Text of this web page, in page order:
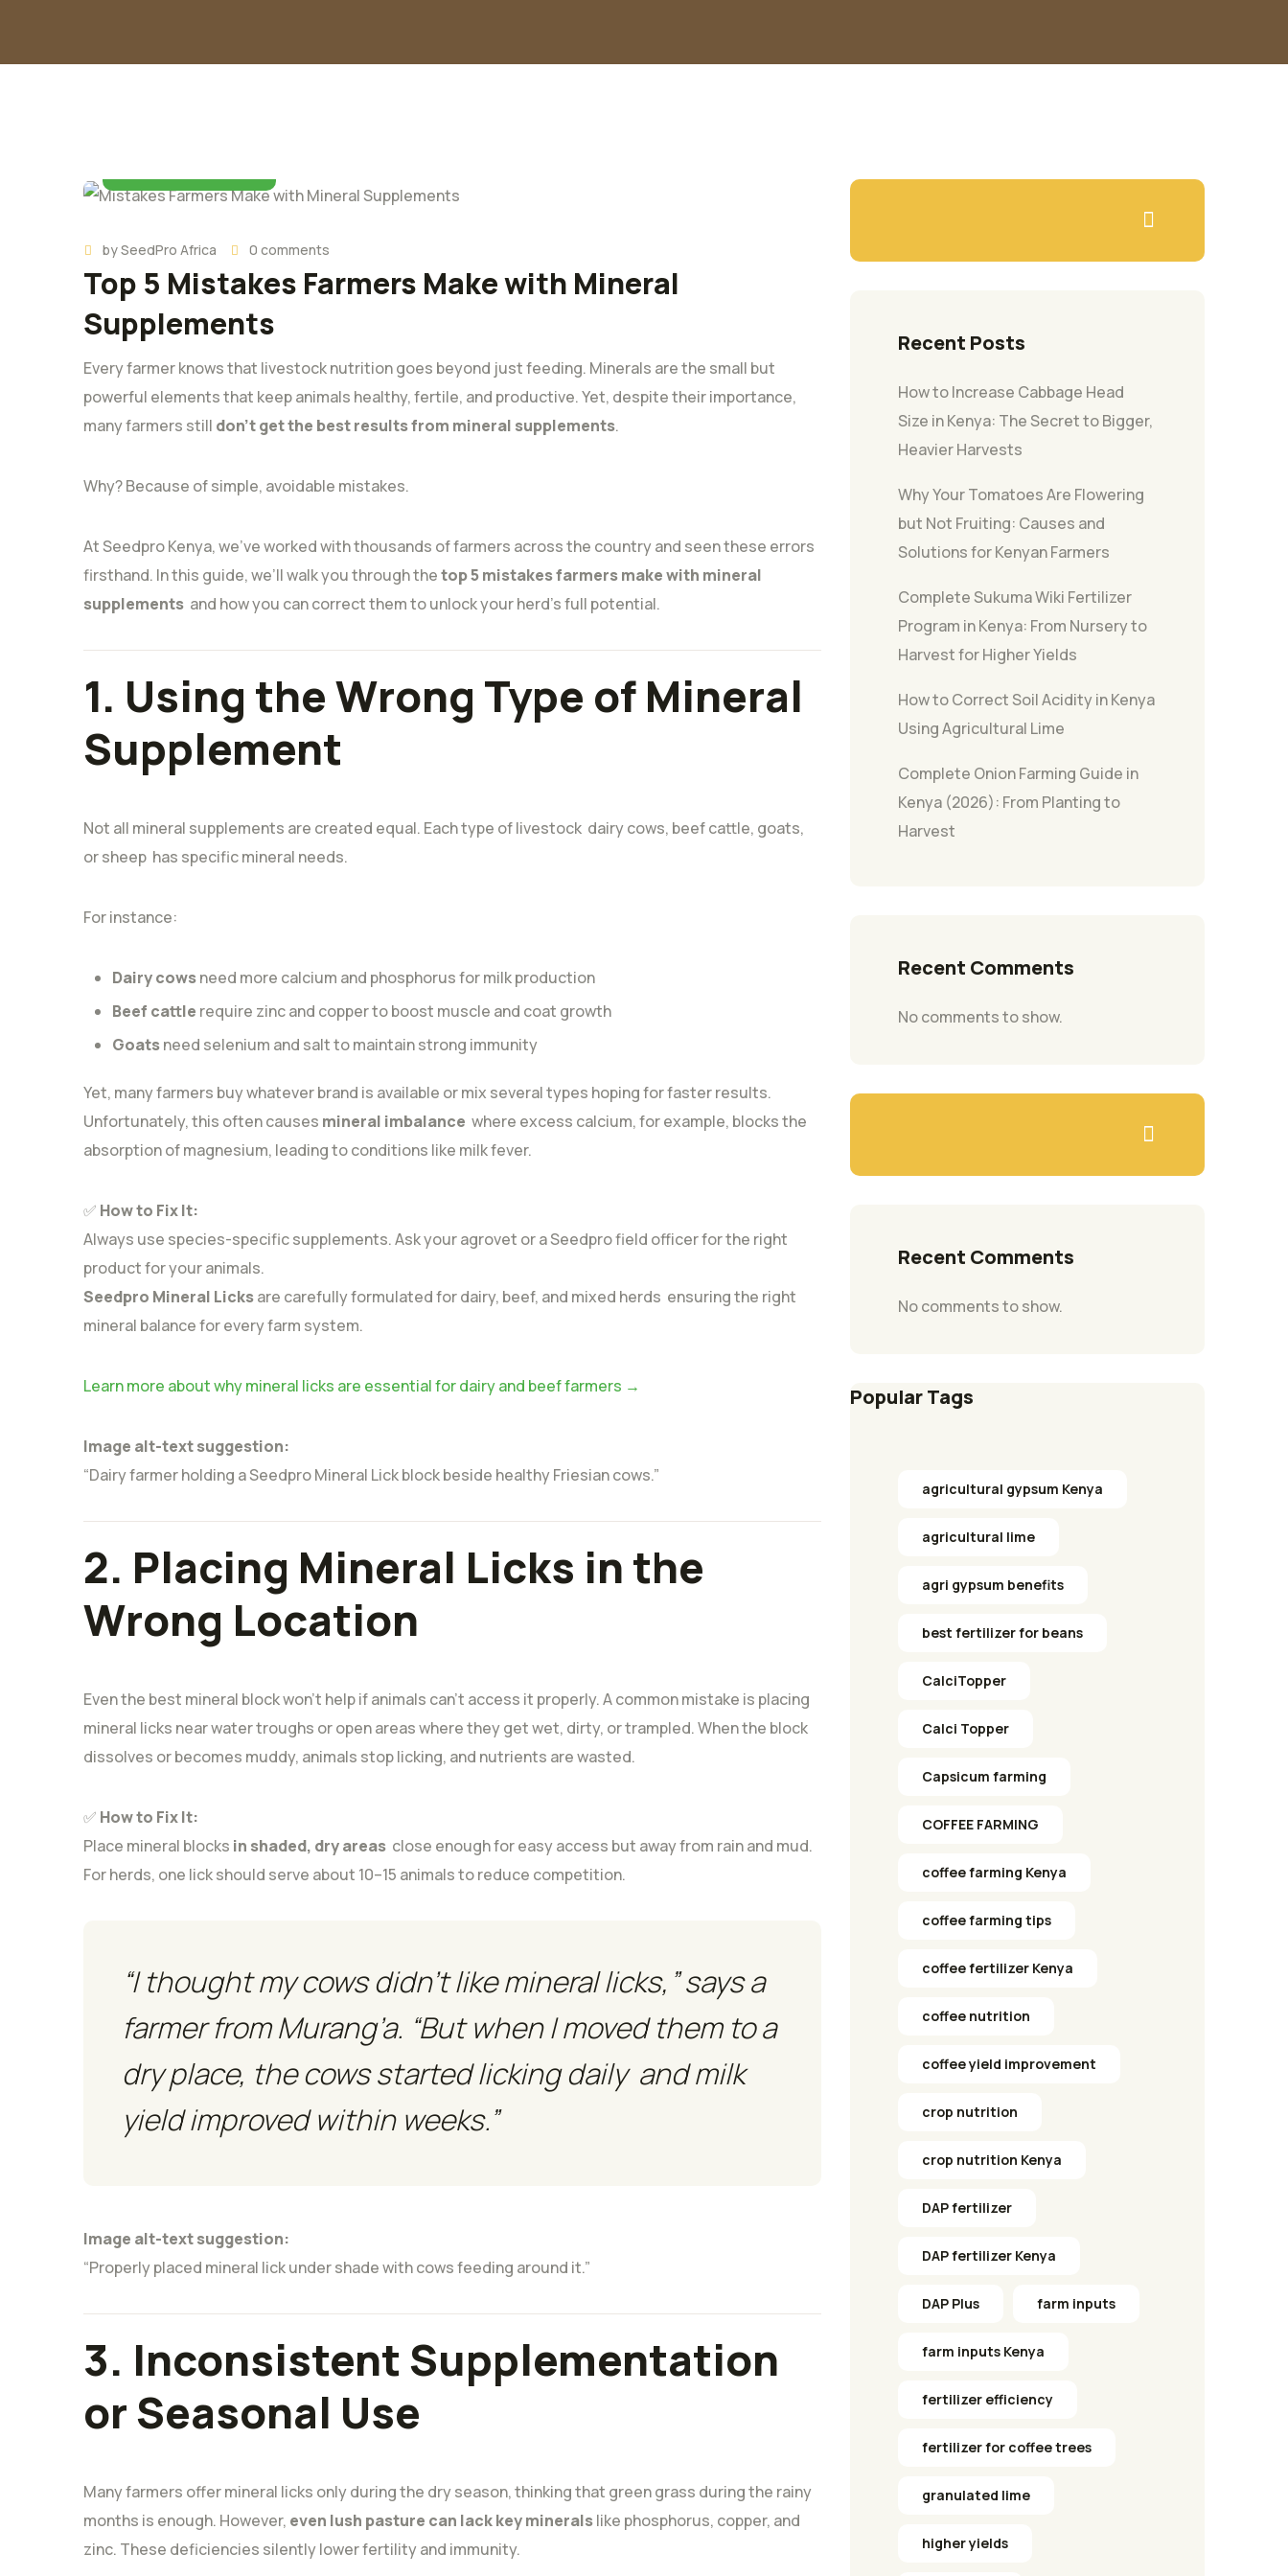
bySeedPro Africa 0 comments
Top 5 Mistakes Farmers Make with Mineral
Supplements
Every farmer knows that livestock nutrition goes beyond just feeding. Minerals are the small but
powerful elements that keep animals healthy, fertile, and productive. Yet, despite their importance,
many farmers still don’t get the best results from mineral supplements.
Why? Because of simple, avoidable mistakes.
At Seedpro Kenya, we’ve worked with thousands of farmers across the country and seen these errors
firsthand. In this guide, we’ll walk you through thetop 5 mistakes farmers make with mineral
supplements and how you can correct them to unlock your herd’s full potential.
1. Using the Wrong Type of Mineral
Supplement
Not all mineral supplements are created equal. Each type of livestock dairy cows, beef cattle, goats,
or sheep has specific mineral needs.
For instance:
Dairy cowsneed more calcium and phosphorus for milk production
Beef cattle require zinc and copper to boost muscle and coat growth
Goatsneed selenium and salt to maintain strong immunity
Yet, many farmers buy whatever brand is available or mix several types hoping for faster results.
Unfortunately, this often causes mineral imbalance where excess calcium, for example, blocks the
absorption of magnesium, leading to conditions like milk fever.
✅ How to Fix It:
Always use species-specific supplements. Ask your agrovet or a Seedpro field officer for the right
product for your animals.
Seedpro Mineral Licksare carefully formulated for dairy, beef, and mixed herds ensuring the right
mineral balance for every farm system.
Learn more about why mineral licks are essential for dairy and beef farmers →
Image alt-text suggestion:
“Dairy farmer holding a Seedpro Mineral Lick block beside healthy Friesian cows.”
2. Placing Mineral Licks in the
Wrong Location
Even the best mineral block won’t help if animals can’t access it properly. A common mistake is placing
mineral licks near water troughs or open areas where they get wet, dirty, or trampled. When the block
dissolves or becomes muddy, animals stop licking, and nutrients are wasted.
✅ How to Fix It:
Place mineral blocks in shaded, dry areas close enough for easy access but away from rain and mud.
For herds, one lick should serve about 10–15 animals to reduce competition.
“I thought my cows didn’t like mineral licks,” says a
farmer from Murang’a. “But when I moved them to a
dry place, the cows started licking daily and milk
yield improved within weeks.”
Image alt-text suggestion:
“Properly placed mineral lick under shade with cows feeding around it.”
3. Inconsistent Supplementation
or Seasonal Use
Many farmers offer mineral licks only during the dry season, thinking that green grass during the rainy
months is enough. However, even lush pasture can lack key mineralslike phosphorus, copper, and
zinc. These deficiencies silently lower fertility and immunity.
Recent Posts
How to Increase Cabbage Head
Size in Kenya: The Secret to Bigger,
Heavier Harvests
Why Your Tomatoes Are Flowering
but Not Fruiting: Causes and
Solutions for Kenyan Farmers
Complete Sukuma Wiki Fertilizer
Program in Kenya: From Nursery to
Harvest for Higher Yields
How to Correct Soil Acidity in Kenya
Using Agricultural Lime
Complete Onion Farming Guide in
Kenya (2026): From Planting to
Harvest
Recent Comments
No comments to show.
Recent Comments
No comments to show.
Popular Tags
agricultural gypsum Kenya
agricultural lime
agri gypsum benefits
best fertilizer for beans
CalciTopper
Calci Topper
Capsicum farming
COFFEE FARMING
coffee farming Kenya
coffee farming tips
coffee fertilizer Kenya
coffee nutrition
coffee yield improvement
crop nutrition
crop nutrition Kenya
DAP fertilizer
DAP fertilizer Kenya
DAP Plus farm inputs
farm inputs Kenya
fertilizer efficiency
fertilizer for coffee trees
granulated lime
higher yields